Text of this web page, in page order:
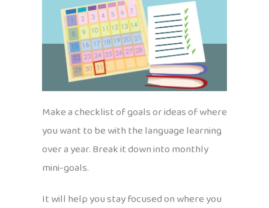
Make a checklist of goals or ideas of where
you want to be with the language learning
over a year. Break it down into monthly
mini-goals.
It will help you stay focused on where you